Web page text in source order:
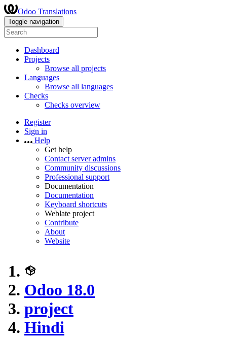
Odoo Translations
Toggle navigation
Dashboard
Projects
Browse all projects
Languages
Browse all languages
Checks
Checks overview
Register
Sign in
Help
Get help
Contact server admins
Community discussions
Professional support
Documentation
Documentation
Keyboard shortcuts
Weblate project
Contribute
About
Website
Odoo 18.0
project
Hindi